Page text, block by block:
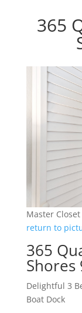
365
Master Closet
return to
365
Shores
Delightful 3
Boat Dock